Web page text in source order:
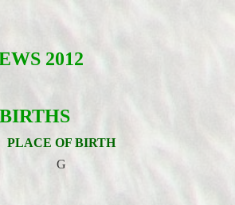
2012
BIRTHS
PLACE OF BIRTH
G